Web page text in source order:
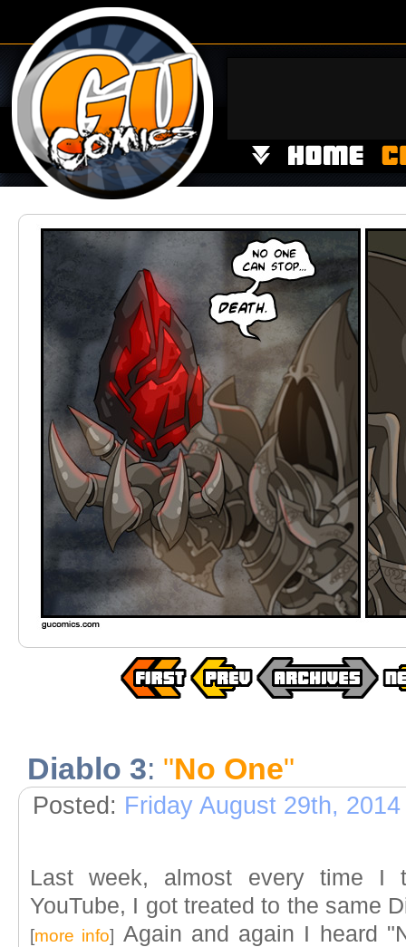
Diablo 3: "No One"
Posted: Friday August 29th, 2014
Last week, almost every time
YouTube, I got treated to the same
[more info] Again and again I heard